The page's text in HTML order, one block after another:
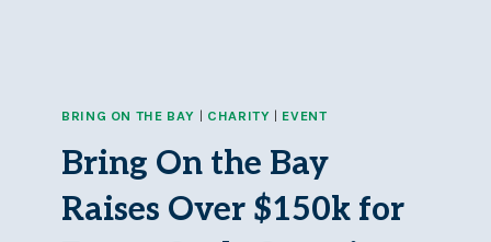
BRING ON THE BAY | CHARITY | EVENT
Bring On the Bay
Raises Over $150k for